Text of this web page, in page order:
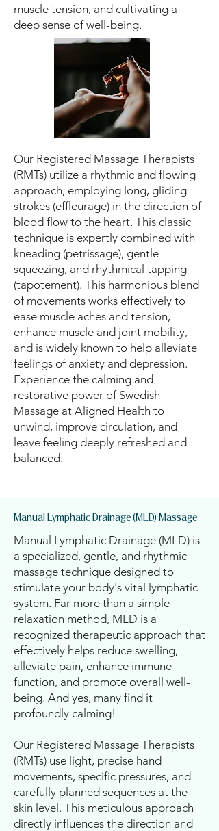
muscle tension, and cultivating a
deep sense of well-being.
Our Registered Massage Therapists
(RMTs) utilize a rhythmic and flowing
approach, employing long, gliding
strokes (effleurage) in the direction of
blood flow to the heart. This classic
technique is expertly combined with
kneading (petrissage), gentle
squeezing, and rhythmical tapping
(tapotement). This harmonious blend
of movements works effectively to
ease muscle aches and tension,
enhance muscle and joint mobility,
and is widely known to help alleviate
feelings of anxiety and depression.
Experience the calming and
restorative power of Swedish
Massage at Aligned Health to
unwind, improve circulation, and
leave feeling deeply refreshed and
balanced.
Manual Lymphatic Drainage (MLD) Massage
Manual Lymphatic Drainage (MLD) is
a specialized, gentle, and rhythmic
massage technique designed to
stimulate your body's vital lymphatic
system. Far more than a simple
relaxation method, MLD is a
recognized therapeutic approach that
effectively helps reduce swelling,
alleviate pain, enhance immune
function, and promote overall well-
being. And yes, many find it
profoundly calming!
Our Registered Massage Therapists
(RMTs) use light, precise hand
movements, specific pressures, and
carefully planned sequences at the
skin level. This meticulous approach
directly influences the direction and